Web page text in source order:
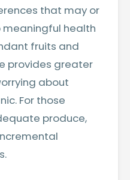
that may or
health
fruits and
provides greater
about
For those
produce,